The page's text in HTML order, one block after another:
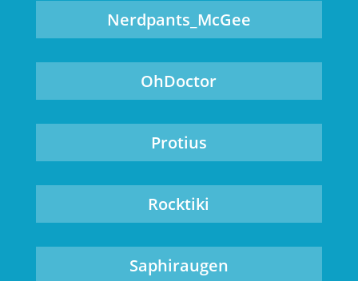
Nerdpants_McGee
OhDoctor
Protius
Rocktiki
Saphiraugen